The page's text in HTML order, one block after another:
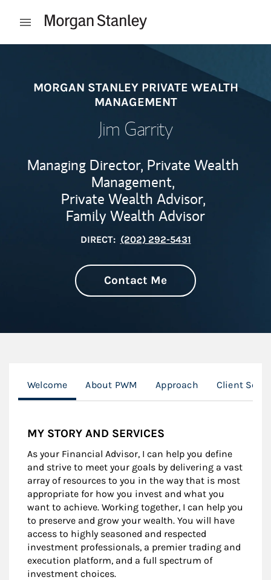
Open mobile menu
MORGAN STANLEY PRIVATE WEALTH
MANAGEMENT
Jim Garrity
Managing Director, Private Wealth
Management,
Private Wealth Advisor,
Family Wealth Advisor
DIRECT: (202) 292-5431
Contact Me
Welcome About PWM Approach Client
MY STORY AND SERVICES
As your Financial Advisor, I can help you define
and strive to meet your goals by delivering a vast
array of resources to you in the way that is most
appropriate for how you invest and what you
want to achieve. Working together, I can help you
to preserve and grow your wealth. You will have
access to highly seasoned and respected
investment professionals, a premier trading and
execution platform, and a full spectrum of
investment choices.